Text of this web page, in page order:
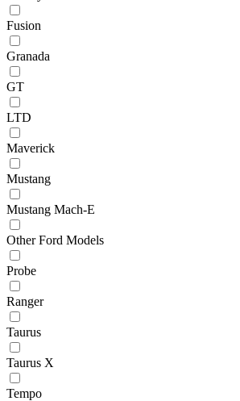
Fusion
Granada
GT
LTD
Maverick
Mustang
Mustang Mach-E
Other Ford Models
Probe
Ranger
Taurus
Taurus X
Tempo